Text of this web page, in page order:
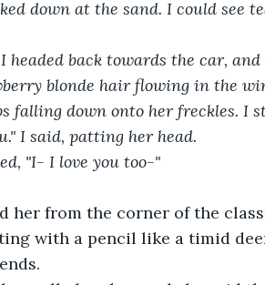
blonde hair flowing in the
falling down onto her freckles. I
I said, patting her head.
"I- I love you too-"
with a pencil like a timid